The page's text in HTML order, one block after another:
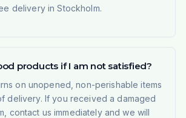
delivery in Stockholm.
products if I am not satisfied?
on unopened, non-perishable items
delivery. If you received a damaged
contact us immediately and we will